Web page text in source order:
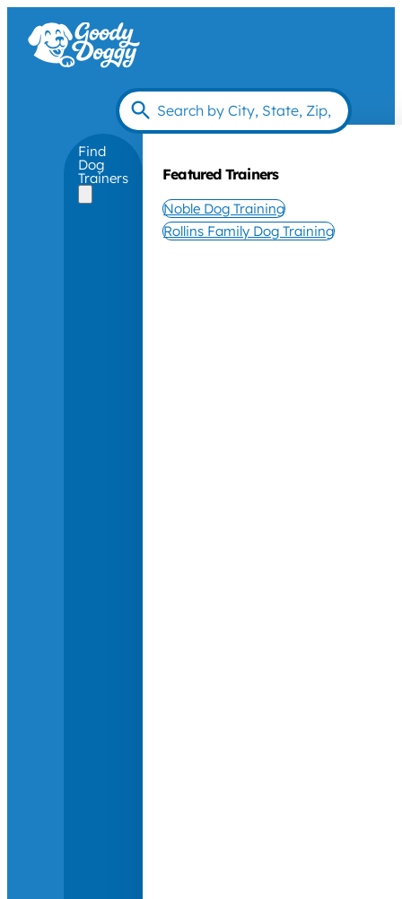
Find
Dog
Trainers Featured Trainers
Noble Dog Training
Rollins Family Dog Training